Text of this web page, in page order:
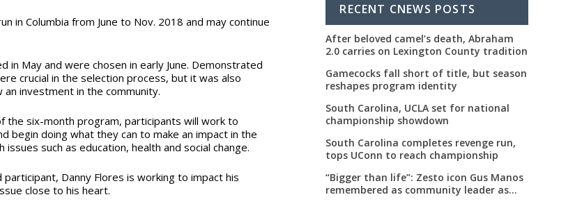
in Columbia from June to Nov. 2018 and may continue
in May and were chosen in early June. Demonstrated
crucial in the selection process, but it was also
investment in the community.
the six-month program, participants will work to
begin doing what they can to make an impact in the
issues such as education, health and social change.
Danny Flores is working to impact his
close to his heart.
RECENT CNEWS POSTS
After beloved camel’s death, Abraham
2.0 carries on Lexington County tradition
Gamecocks fall short of title, but season
reshapes program identity
South Carolina, UCLA set for national
championship showdown
South Carolina completes revenge run,
tops UConn to reach championship
“Bigger than life”: Zesto icon Gus Manos
remembered as community leader as